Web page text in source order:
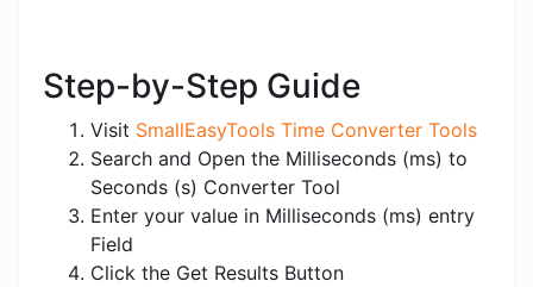
Step-by-Step Guide
Visit SmallEasyTools Time Converter Tools
Search and Open the Milliseconds (ms) to
Seconds (s) Converter Tool
Enter your value in Milliseconds (ms) entry
Field
Click the Get Results Button